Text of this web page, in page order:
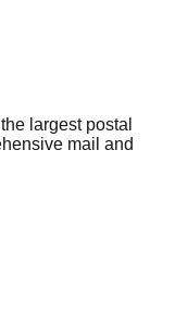
largest postal
mail and